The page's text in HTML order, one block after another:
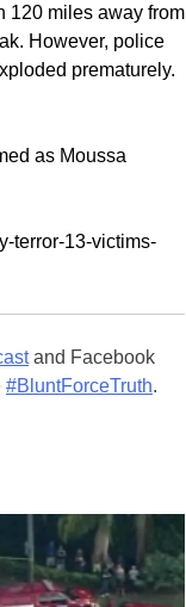
120 miles away from
However, police
prematurely.
as Moussa
terror-13-victims-
and Facebook
#BluntForceTruth.